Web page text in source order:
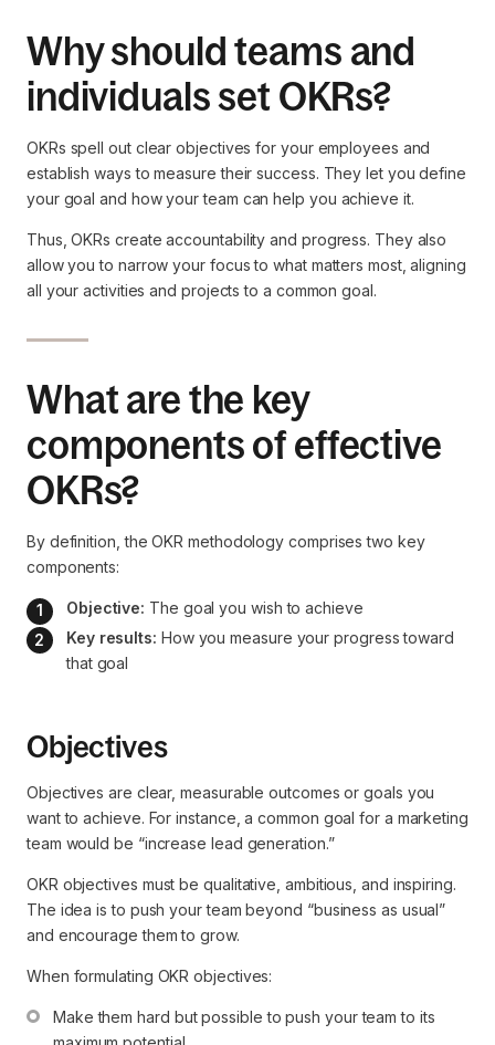
Why should teams and
individuals set OKRs?
OKRs spell out clear objectives for your employees and
establish ways to measure their success. They let you define
your goal and how your team can help you achieve it.
Thus, OKRs create accountability and progress. They also
allow you to narrow your focus to what matters most, aligning
all your activities and projects to a common goal.
What are the key
components of effective
OKRs?
By definition, the OKR methodology comprises two key
components:
Objective: The goal you wish to achieve
Key results: How you measure your progress toward
that goal
Objectives
Objectives are clear, measurable outcomes or goals you
want to achieve. For instance, a common goal for a marketing
team would be “increase lead generation.”
OKR objectives must be qualitative, ambitious, and inspiring.
The idea is to push your team beyond “business as usual”
and encourage them to grow.
When formulating OKR objectives:
Make them hard but possible to push your team to its